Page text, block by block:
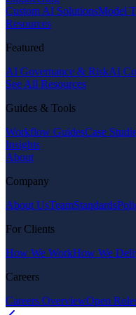
Custom AI SolutionsModel
Resources
Featured
AI Governance & RiskAI
See All Resources
Guides & Tools
Workflow GuidesCase
Insights
About
Company
About UsTeamStandards
For Clients
How We WorkHow We
Careers
Careers OverviewOpen